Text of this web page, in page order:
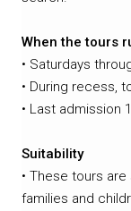
When the tours
• Saturdays
• During recess,
• Last admission
Suitability
• These tours
families and